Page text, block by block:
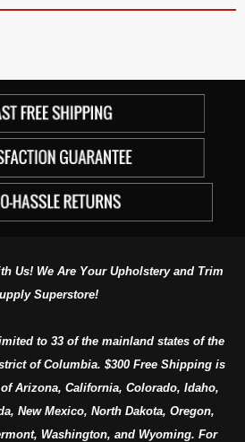
Us! We Are Your Upholstery and Trim
Superstore!
to 33 of the mainland states of the
of Columbia. $300 Free Shipping is
Arizona, California, Colorado, Idaho,
New Mexico, North Dakota, Oregon,
Washington, and Wyoming. For